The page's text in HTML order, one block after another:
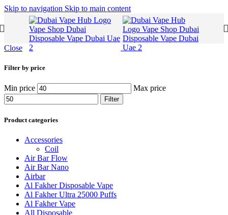
Skip to navigation Skip to main content
Close
Filter by price
Min price Max price
Filter
Product categories
Accessories
Coil
Air Bar Flow
Air Bar Nano
Airbar
Al Fakher Disposable Vape
Al Fakher Ultra 25000 Puffs
Al Fakher Vape
All Disposable